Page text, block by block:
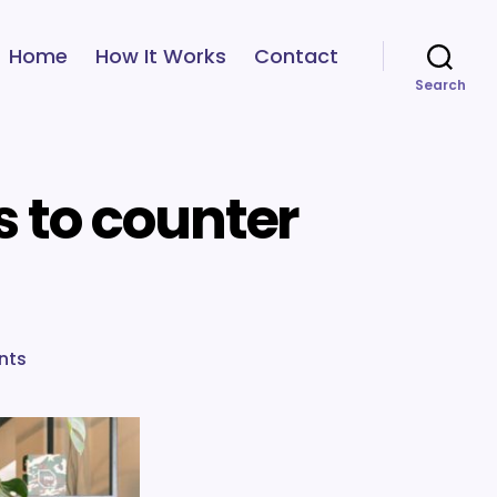
Home How It Works Contact
Search
to counter
on
wrap-
up:
Strategies